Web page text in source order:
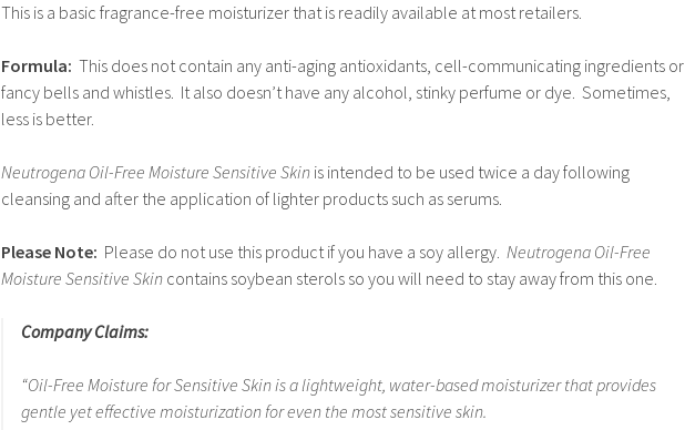
This is a basic fragrance-free moisturizer that is readily available at most retailers.
Formula: This does not contain any anti-aging antioxidants, cell-communicating ingredients or
fancy bells and whistles. It also doesn’t have any alcohol, stinky perfume or dye. Sometimes,
less is better.
Neutrogena Oil-Free Moisture Sensitive Skin is intended to be used twice a day following
cleansing and after the application of lighter products such as serums.
Please Note: Please do not use this product if you have a soy allergy. Neutrogena Oil-Free
Moisture Sensitive Skin contains soybean sterols so you will need to stay away from this one.
Company Claims:
“Oil-Free Moisture for Sensitive Skin is a lightweight, water-based moisturizer that provides
gentle yet effective moisturization for even the most sensitive skin.